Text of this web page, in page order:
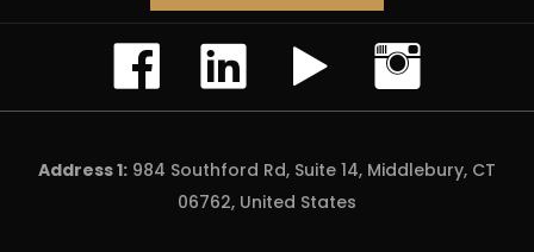
Address 1: 984 Southford Rd, Suite 14, Middlebury, CT
06762, United States